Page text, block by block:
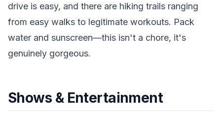
drive is easy, and there are hiking trails ranging
from easy walks to legitimate workouts. Pack
water and sunscreen—this isn't a chore, it's
genuinely gorgeous.
Shows & Entertainment